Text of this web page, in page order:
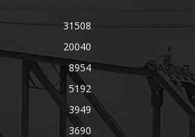
31508
20040
8954
5192
3949
3690